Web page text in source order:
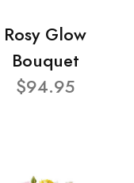
Rosy Glow
Bouquet
$94.95